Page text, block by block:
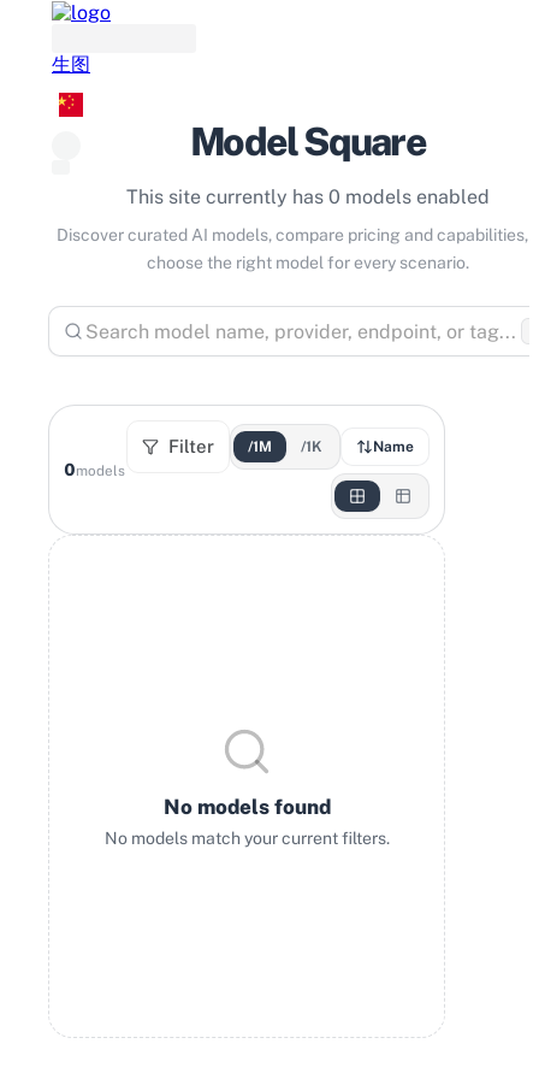
生图
Model Square
This site currently has 0 models enabled
Discover curated AI models, compare pricing and capabilities,
choose the right model for every scenario.
0models
Filter /1M /1K Name
No models found
No models match your current filters.